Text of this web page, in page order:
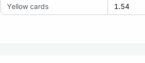
Yellow cards
1.54